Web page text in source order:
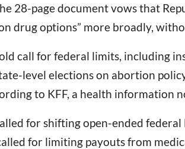
28-page document vows that
drug options” more broadly,
call for federal limits, including
level elections on abortion
to KFF, a health information
for shifting open-ended
for limiting payouts from